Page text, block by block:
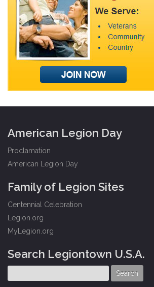
American Legion Day
Proclamation
American Legion Day
Family of Legion Sites
Centennial Celebration
Legion.org
MyLegion.org
Search Legiontown U.S.A.